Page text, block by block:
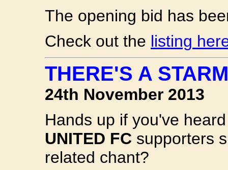
The opening bid has
Check out the listing
THERE'S A
24th November 2013
Hands up if you've
UNITED FC supporters
related chant?